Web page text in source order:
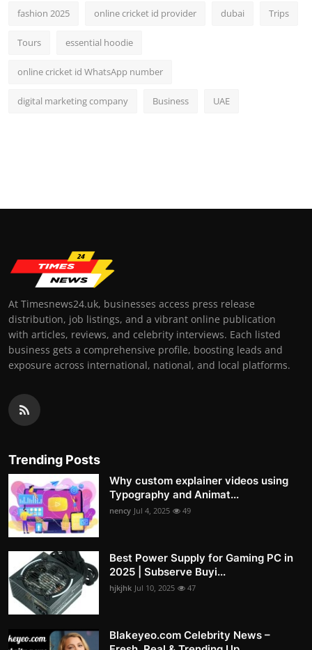
fashion 2025 online cricket id provider dubai Trips
Tours essential hoodie
online cricket id WhatsApp number
digital marketing company Business UAE
At Timesnews24.uk, businesses access press release
distribution, job listings, and a vibrant online publication
with articles, reviews, and celebrity interviews. Each listed
business gets a comprehensive profile, boosting leads and
exposure across international, national, and local platforms.
Trending Posts
Why custom explainer videos using
Typography and Animat...
nency Jul 4, 2025 49
Best Power Supply for Gaming PC in
2025 | Subserve Buyi...
hjkjhk Jul 10, 2025 47
Blakeyeo.com Celebrity News –